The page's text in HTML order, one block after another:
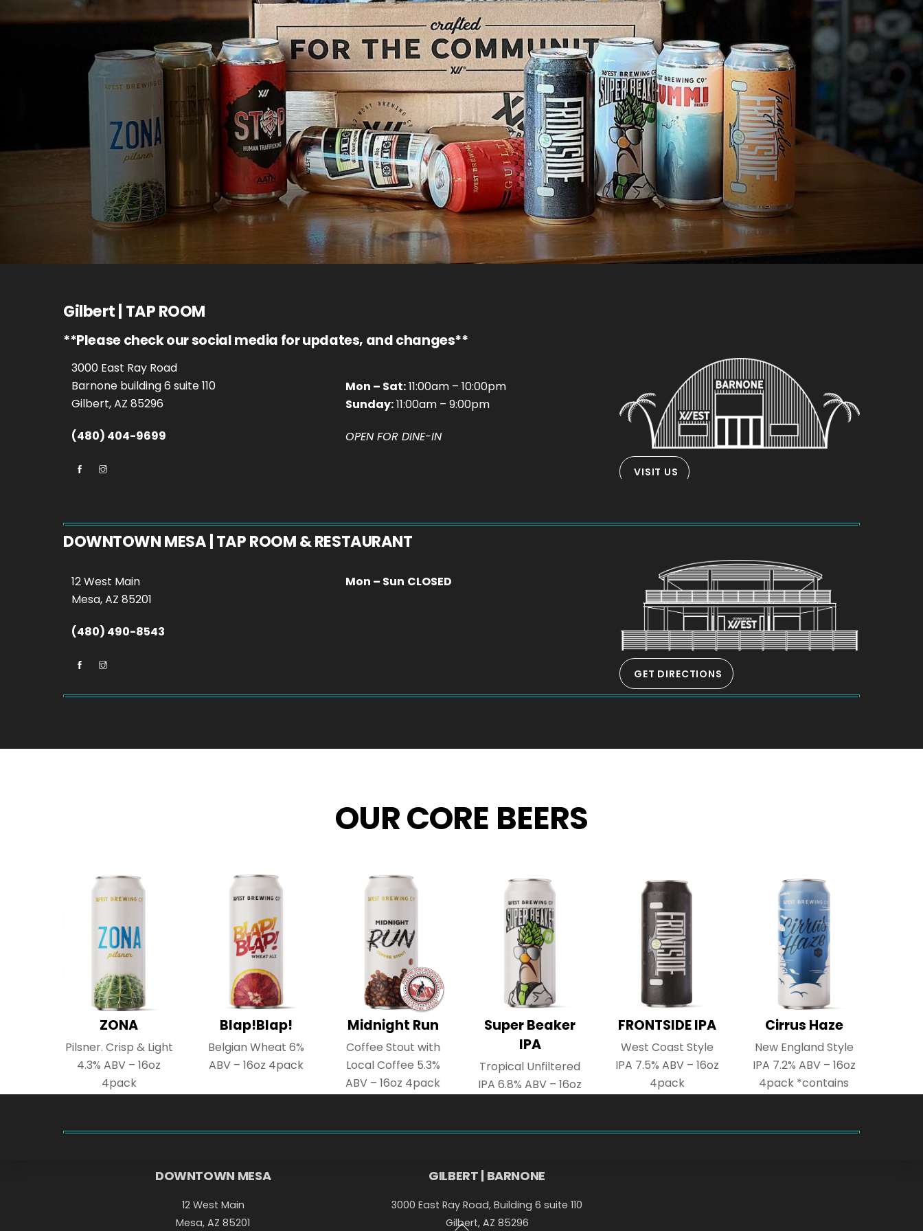
Gilbert | TAP ROOM
**Please check our social media for updates, and changes**
3000 East Ray Road
Barnone building 6 suite 110
Gilbert, AZ 85296
(480) 404-9699
Mon – Sat:11:00am – 10:00pm
Sunday:11:00am – 9:00pm
OPEN FOR DINE-IN
VISIT US
DOWNTOWN MESA | TAP ROOM & RESTAURANT
12 West Main
Mesa, AZ 85201
(480) 490-8543
Mon – Sun CLOSED
GET DIRECTIONS
OUR CORE BEERS
ZONA
Pilsner. Crisp & Light
4.3% ABV – 16oz
4pack
Blap!Blap!
Belgian Wheat 6%
ABV – 16oz 4pack
Midnight Run
Coffee Stout with
Local Coffee 5.3%
ABV – 16oz 4pack
Super Beaker
IPA
Tropical Unfiltered
IPA 6.8% ABV – 16oz
FRONTSIDE IPA
West Coast Style
IPA 7.5% ABV – 16oz
4pack
Cirrus Haze
New England Style
IPA 7.2% ABV – 16oz
4pack *contains
Back
Top
DOWNTOWN MESA
12 West Main
Mesa, AZ 85201
GILBERT | BARNONE
3000 East Ray Road, Building 6 suite 110
Gilbert, AZ 85296